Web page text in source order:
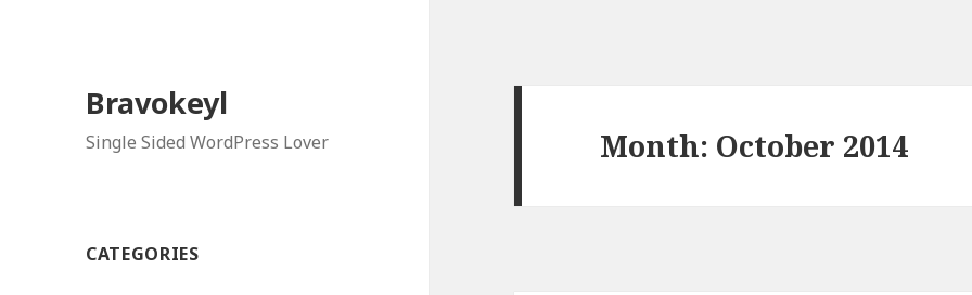
Bravokeyl
Single Sided WordPress Lover
CATEGORIES
Month: October 2014